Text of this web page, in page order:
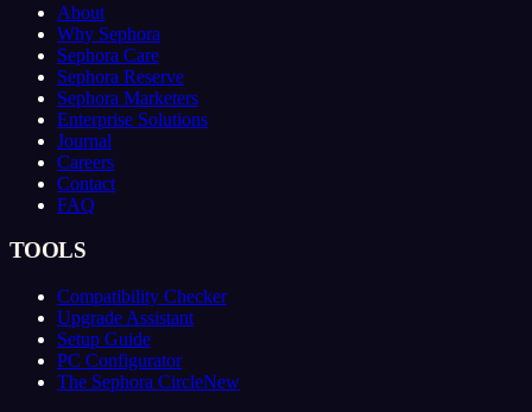
About
Why Sephora
Sephora Care
Sephora Reserve
Sephora Marketers
Enterprise Solutions
Journal
Careers
Contact
FAQ
TOOLS
Compatibility Checker
Upgrade Assistant
Setup Guide
PC Configurator
The Sephora CircleNew